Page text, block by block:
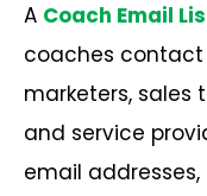
A Coach Email
coaches contact
marketers, sales
and service
email